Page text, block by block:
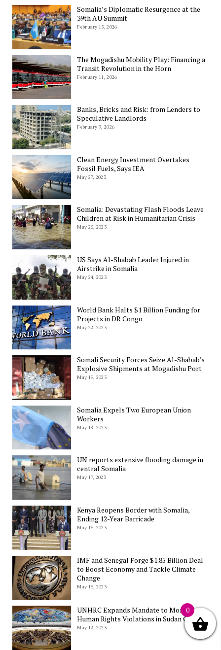
Somalia’s Diplomatic Resurgence at the
39th AU Summit
February 15, 2026
The Mogadishu Mobility Play: Financing a
Transit Revolution in the Horn
February 11, 2026
Banks, Bricks and Risk: from Lenders to
Speculative Landlords
February 9, 2026
Clean Energy Investment Overtakes
Fossil Fuels, Says IEA
May 27, 2023
Somalia: Devastating Flash Floods Leave
Children at Risk in Humanitarian Crisis
May 25, 2023
US Says Al-Shabab Leader Injured in
Airstrike in Somalia
May 24, 2023
World Bank Halts $1 Billion Funding for
Projects in DR Congo
May 22, 2023
Somali Security Forces Seize Al-Shabab’s
Explosive Shipments at Mogadishu Port
May 19, 2023
Somalia Expels Two European Union
Workers
May 18, 2023
UN reports extensive flooding damage in
central Somalia
May 17, 2023
Kenya Reopens Border with Somalia,
Ending 12-Year Barricade
May 16, 2023
IMF and Senegal Forge $1.85 Billion Deal
to Boost Economy and Tackle Climate
Change
May 15, 2023
UNHRC Expands Mandate to Monitor
Human Rights Violations in Sudan Conflict
May 12, 2023
0